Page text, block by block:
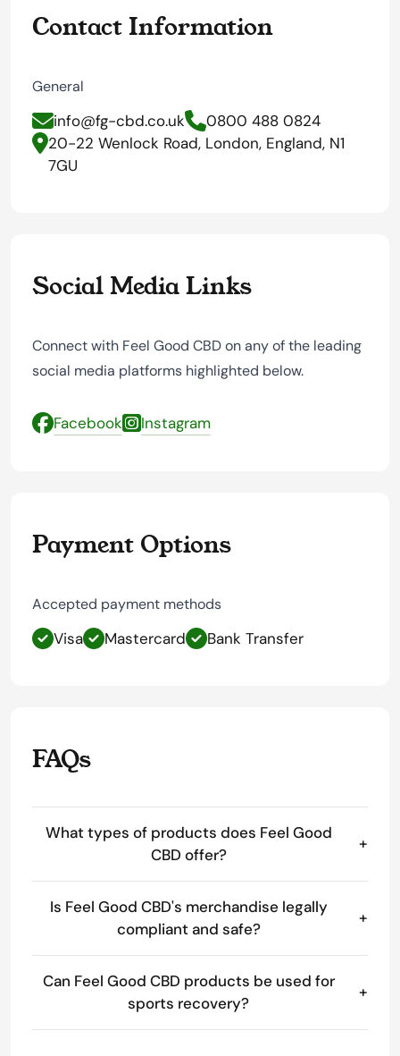
Contact Information
General
info@fg-cbd.co.uk
0800 488 0824
20-22 Wenlock Road, London, England, N1
7GU
Social Media Links
Connect with Feel Good CBD on any of the leading
social media platforms highlighted below.
Facebook Instagram
Payment Options
Accepted payment methods
Visa Mastercard Bank Transfer
FAQs
What types of products does Feel Good
CBD offer?
+
Is Feel Good CBD's merchandise legally
compliant and safe?
+
Can Feel Good CBD products be used for
sports recovery?
+